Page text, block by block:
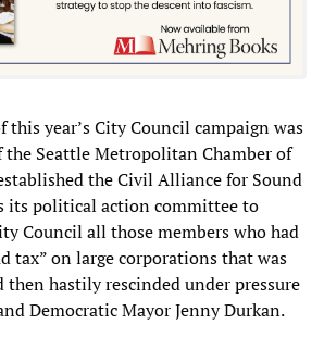
this year’s City Council campaign was
Seattle Metropolitan Chamber of
the Civil Alliance for Sound
its political action committee to
Council all those members who had
tax” on large corporations that was
then hastily rescinded under pressure
Democratic Mayor Jenny Durkan.